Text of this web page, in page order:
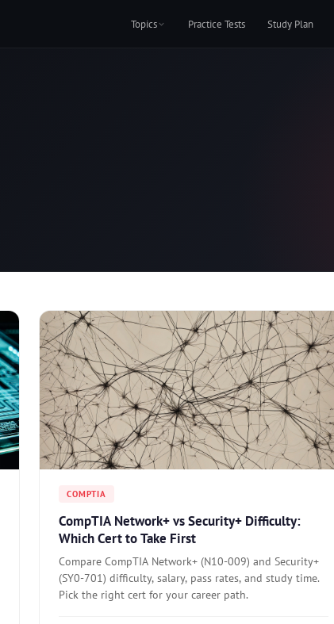
Topics Practice Tests Study Plan
COMPTIA
CompTIA Network+ vs Security+ Difficulty:
Which Cert to Take First
Compare CompTIA Network+ (N10-009) and Security+
(SY0-701) difficulty, salary, pass rates, and study time.
Pick the right cert for your career path.